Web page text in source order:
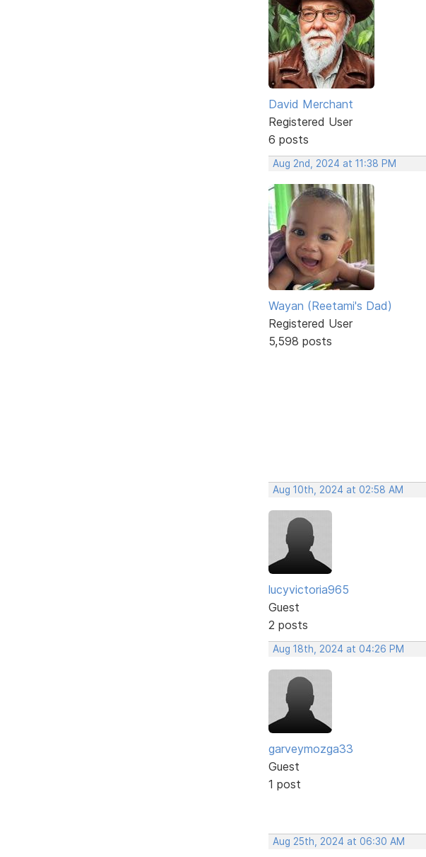
David Merchant
Registered User
6 posts
Aug 2nd, 2024 at 11:38 PM
Wayan (Reetami's Dad)
Registered User
5,598 posts
Aug 10th, 2024 at 02:58 AM
lucyvictoria965
Guest
2 posts
Aug 18th, 2024 at 04:26 PM
garveymozga33
Guest
1 post
Aug 25th, 2024 at 06:30 AM